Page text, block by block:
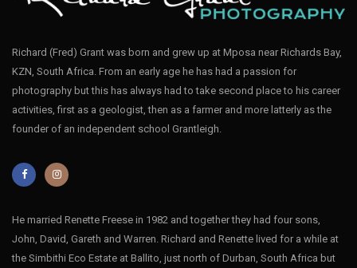
Richard (Fred) Grant was born and grew up at Mposa near Richards Bay,
KZN, South Africa. From an early age he has had a passion for
photography but this has always had to take second place to his career
activities, first as a geologist, then as a farmer and more latterly as the
founder of an independent school Grantleigh.
He married Renette Freese in 1982 and together they had four sons,
John, David, Gareth and Warren. Richard and Renette lived for a while at
the Simbithi Eco Estate at Ballito, just north of Durban, South Africa but